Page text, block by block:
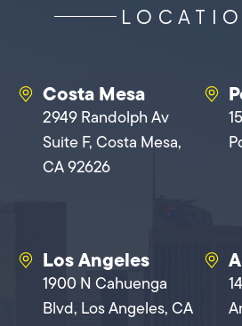
Costa Mesa
2949 Randolph Av
Suite F, Costa Mesa,
CA 92626
Los Angeles
1900 N Cahuenga
Blvd, Los Angeles, CA